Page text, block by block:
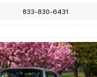
833-830-6431